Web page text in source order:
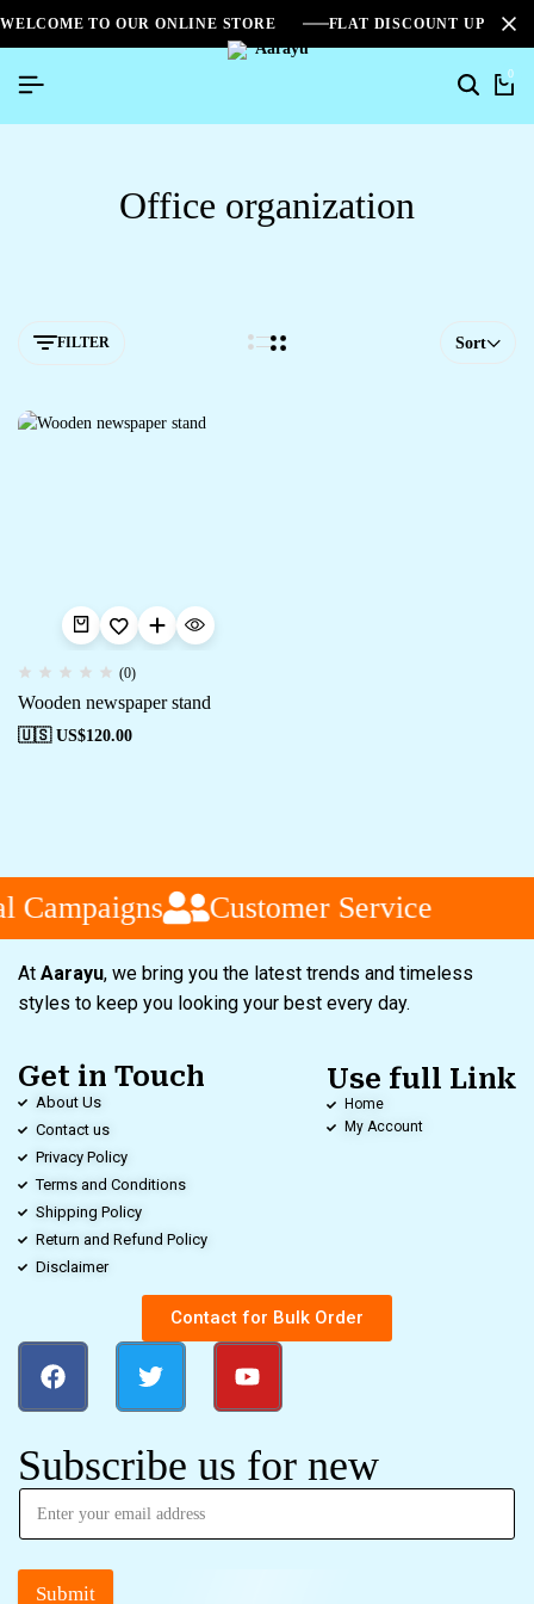
WELCOME TO OUR ONLINE STORE FLAT DISCOUNT UPTO
0
Office organization
FILTER Sort
(0)
Wooden newspaper stand
🇺🇸 US$120.00
Campaigns Customer Service
At Aarayu, we bring you the latest trends and timeless
styles to keep you looking your best every day.
Get in Touch
About Us
Contact us
Privacy Policy
Terms and Conditions
Shipping Policy
Return and Refund Policy
Disclaimer
Use full Link
Home
My Account
Contact for Bulk Order
Subscribe us for new
Submit